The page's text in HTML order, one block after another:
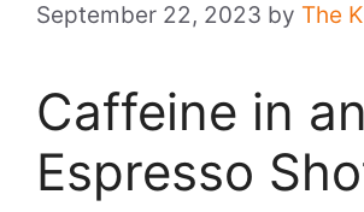
September 22, 2023 by The
Caffeine in an
Espresso